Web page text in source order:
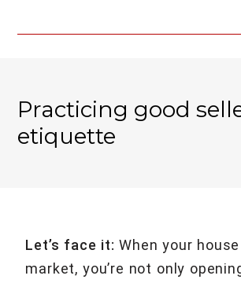
Practicing good
etiquette
Let’s face it: When your
market, you’re not only